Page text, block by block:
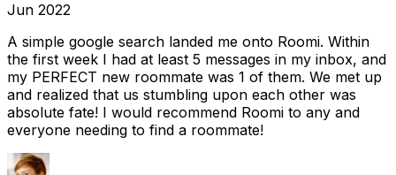
Jun 2022
A simple google search landed me onto Roomi. Within
the first week I had at least 5 messages in my inbox, and
my PERFECT new roommate was 1 of them. We met up
and realized that us stumbling upon each other was
absolute fate! I would recommend Roomi to any and
everyone needing to find a roommate!